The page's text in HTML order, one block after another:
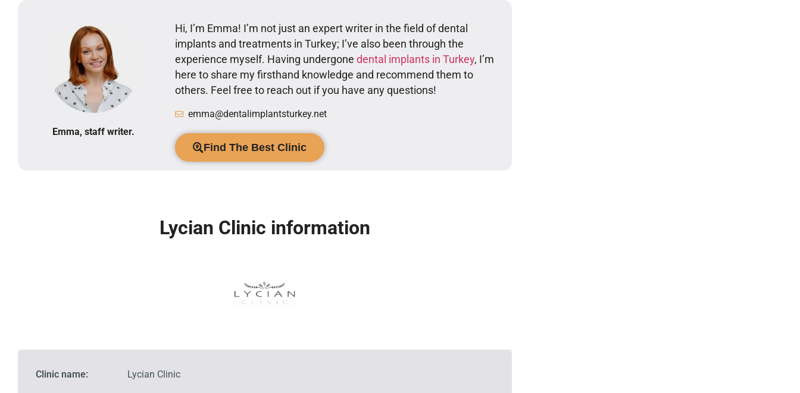
Emma, staff writer.
Hi, I’m Emma! I’m not just an expert writer in the field of dental
implants and treatments in Turkey; I’ve also been through the
experience myself. Having undergone dental implants in Turkey, I’m
here to share my firsthand knowledge and recommend them to
others. Feel free to reach out if you have any questions!
emma@dentalimplantsturkey.net
Find The Best Clinic
Lycian Clinic information
Clinic name: Lycian Clinic